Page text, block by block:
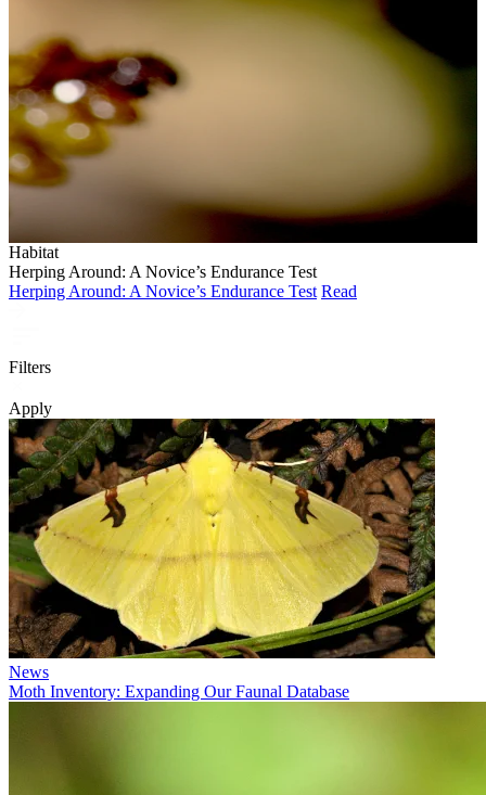
Habitat
Herping Around: A Novice’s Endurance Test
Herping Around: A Novice’s Endurance Test Read
Filters
Apply
News
Moth Inventory: Expanding Our Faunal Database